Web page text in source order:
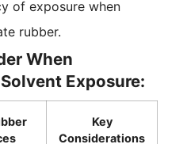
of exposure when
rubber.
When
Exposure:
Key
Considerations